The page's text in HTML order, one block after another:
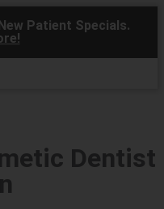
Patient Specials.
Dentist